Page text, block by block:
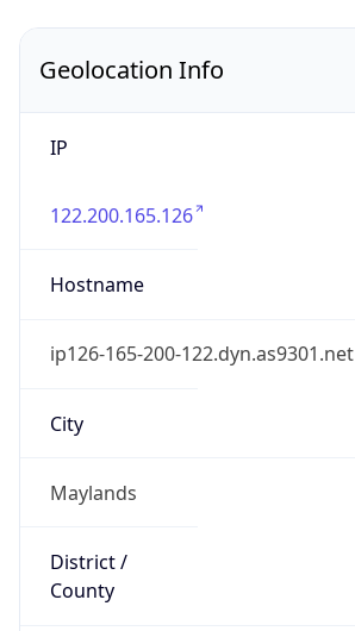
Geolocation Info
IP
122.200.165.126
Hostname
ip126-165-200-122.dyn.as9301.net
City
Maylands
District /
County